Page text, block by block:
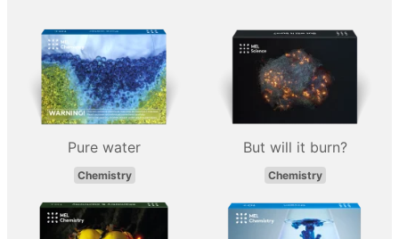
Pure water
Chemistry
But will it burn?
Chemistry